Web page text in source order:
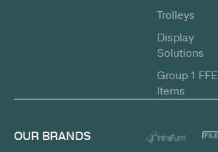
Trolleys
Display
Solutions
Group 1 FFE
Items
OUR BRANDS